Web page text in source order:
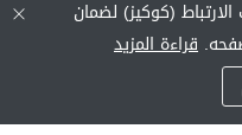
(كوكيز) لضمان
قراءة المزيد